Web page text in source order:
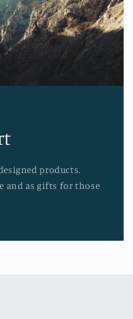
products.
and as gifts for those